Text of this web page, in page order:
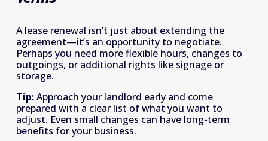
A lease renewal isn’t just about extending the
agreement—it’s an opportunity to negotiate.
Perhaps you need more flexible hours, changes to
outgoings, or additional rights like signage or
storage.
Tip: Approach your landlord early and come
prepared with a clear list of what you want to
adjust. Even small changes can have long-term
benefits for your business.